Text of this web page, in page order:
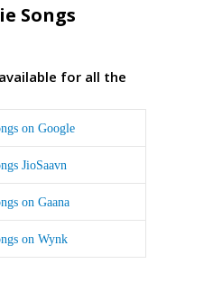
Songs
for all the
on Google
JioSaavn
on Gaana
on Wynk